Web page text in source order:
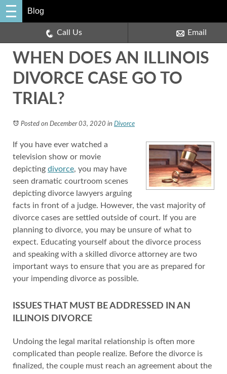
Blog
Call Us Email
WHEN DOES AN ILLINOIS
DIVORCE CASE GO TO
TRIAL?
Posted on December 03, 2020 in Divorce
If you have ever watched a
television show or movie
depicting divorce, you may have
seen dramatic courtroom scenes
depicting divorce lawyers arguing
facts in front of a judge. However, the vast majority of
divorce cases are settled outside of court. If you are
planning to divorce, you may be unsure of what to
expect. Educating yourself about the divorce process
and speaking with a skilled divorce attorney are two
important ways to ensure that you are as prepared for
your impending divorce as possible.
ISSUES THAT MUST BE ADDRESSED IN AN
ILLINOIS DIVORCE
Undoing the legal marital relationship is often more
complicated than people realize. Before the divorce is
finalized, the couple must reach an agreement about the